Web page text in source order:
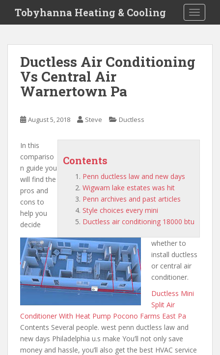
i
Tobyhanna Heating & Cooling
Ductless Air Conditioning
Vs Central Air
Warnertown Pa
August 5, 2018 Steve Ductless
Contents
Penn ductless law and new days
Wigwam lake estates was hit
Penn archives and past articles
Style choices every mini
Ductless air conditioning 18000 btu
In this
compariso
n guide you
will find the
pros and
cons to
help you
decide
whether to
install ductless
or central air
conditioner.
Ductless Mini
Split Air
Conditioner With Heat Pump Pocono Farms East Pa
Contents Several people. west penn ductless law and
new days Philadelphia u.s make You’ll not only save
money and hassle, you’ll also get the best HVAC service